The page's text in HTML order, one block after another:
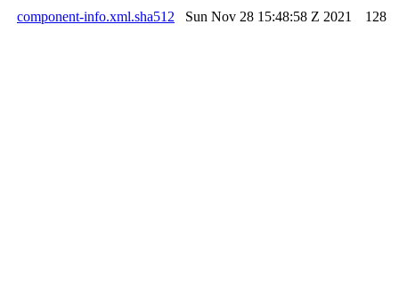
component-info.xml.sha512
Sun Nov 28 15:48:58 Z 2021 128